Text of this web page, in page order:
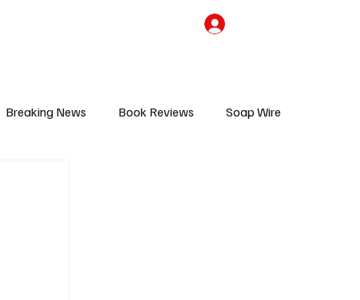
Breaking News Book Reviews Soap Wire